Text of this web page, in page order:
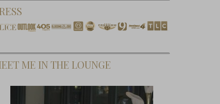
ME IN THE LOUNGE